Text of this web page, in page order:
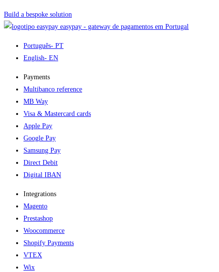
Build a bespoke solution
easypay - gateway de pagamentos em Portugal
Português- PT
English- EN
Payments
Multibanco reference
MB Way
Visa & Mastercard cards
Apple Pay
Google Pay
Samsung Pay
Direct Debit
Digital IBAN
Integrations
Magento
Prestashop
Woocommerce
Shopify Payments
VTEX
Wix